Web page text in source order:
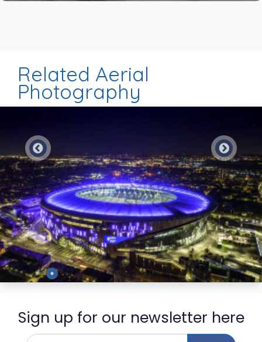
Related Aerial
Photography
Preview
Sign up for our newsletter here